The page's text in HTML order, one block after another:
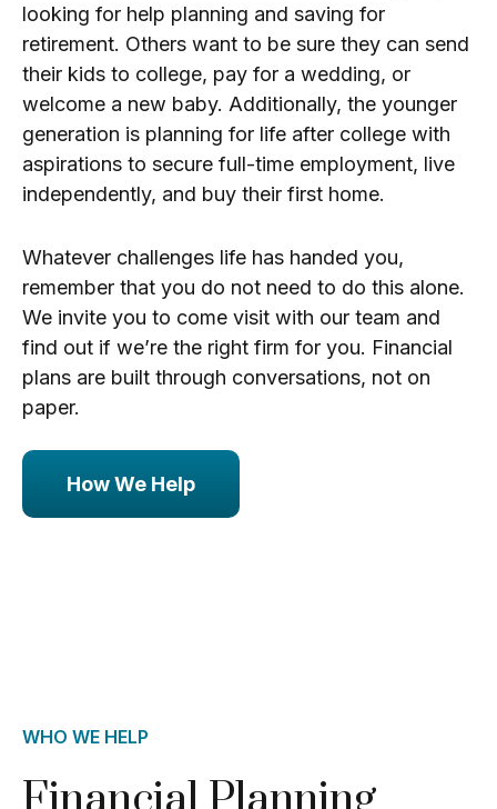
looking for help planning and saving for
retirement. Others want to be sure they can send
their kids to college, pay for a wedding, or
welcome a new baby. Additionally, the younger
generation is planning for life after college with
aspirations to secure full-time employment, live
independently, and buy their first home.
Whatever challenges life has handed you,
remember that you do not need to do this alone.
We invite you to come visit with our team and
find out if we’re the right firm for you. Financial
plans are built through conversations, not on
paper.
How We Help
WHO WE HELP